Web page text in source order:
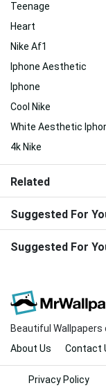
Teenage
Heart
Nike Af1
Iphone Aesthetic
Iphone
Cool Nike
White Aesthetic
4k Nike
Related
Suggested For
Suggested For
Beautiful
About Us
Contact
Privacy Policy